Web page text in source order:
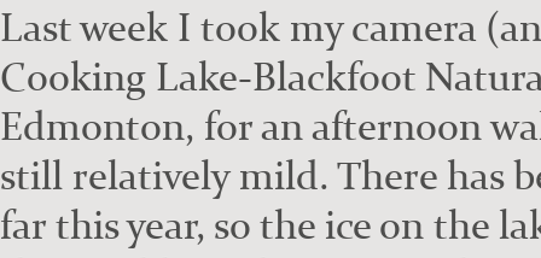
Last week I took my cam­era
Cook­ing Lake-Black­foot
Edmon­ton, for an after­noon
still rel­a­tive­ly mild. There has
far this year, so the ice on the